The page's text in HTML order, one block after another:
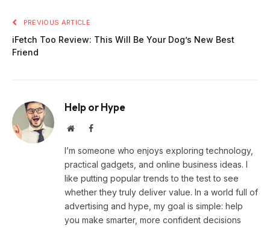
PREVIOUS ARTICLE
iFetch Too Review: This Will Be Your Dog’s New Best
Friend
Help or Hype
WebsiteFacebook
I’m someone who enjoys exploring technology,
practical gadgets, and online business ideas. I
like putting popular trends to the test to see
whether they truly deliver value. In a world full of
advertising and hype, my goal is simple: help
you make smarter, more confident decisions